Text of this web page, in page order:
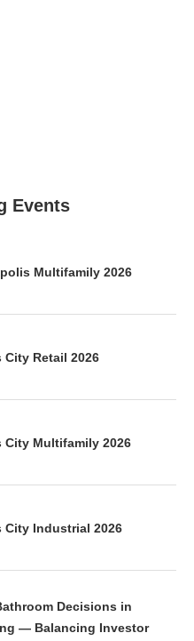
Events
Multifamily 2026
City Retail 2026
City Multifamily 2026
City Industrial 2026
Decisions in
— Balancing Investor